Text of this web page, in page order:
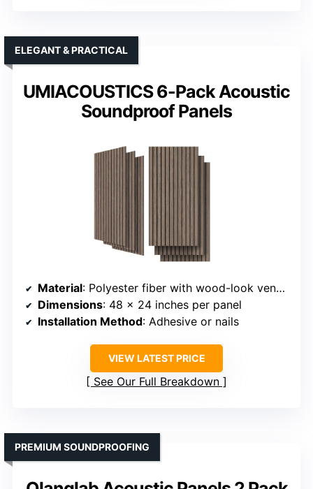
UMIACOUSTICS 6-Pack Acoustic
Soundproof Panels
ELEGANT & PRACTICAL
Material: Polyester fiber with wood-look veneer surface
Dimensions: 48 x 24 inches per panel
Installation Method: Adhesive or nails
VIEW LATEST PRICE
See Our Full Breakdown
PREMIUM SOUNDPROOFING